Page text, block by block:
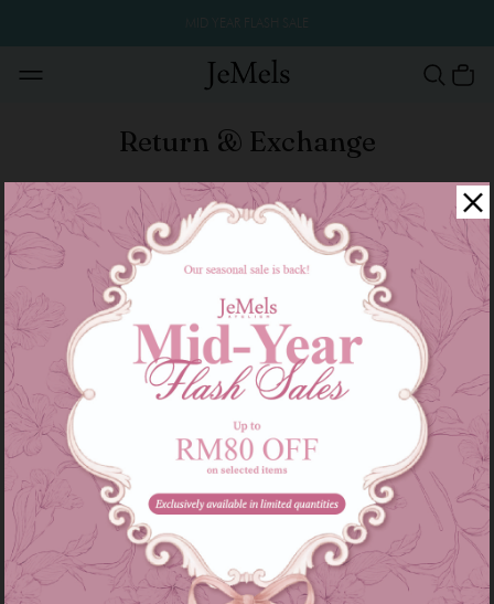
Return & Exchange
Return & Exchange Policy
All the item are good sold are not refund and
exchange size or color.
We only accept the returns or exchange if faulty
products.
All Product descriptions, information and materials
posted on this Site are provided ‘as is’ and without
warranties express, implied or otherwise howsoever
arising.
Product image as seen on the Site may slightly
different from the actual Product that you receive due
to lighting / brightness on the device's screen.